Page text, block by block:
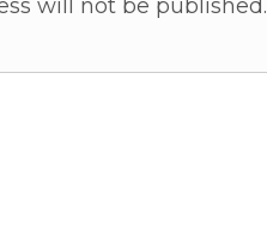
will not be published.